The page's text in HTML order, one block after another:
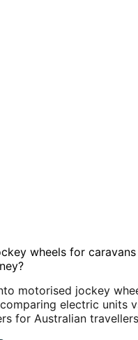
wheels for caravans
motorised jockey
electric units
for Australian